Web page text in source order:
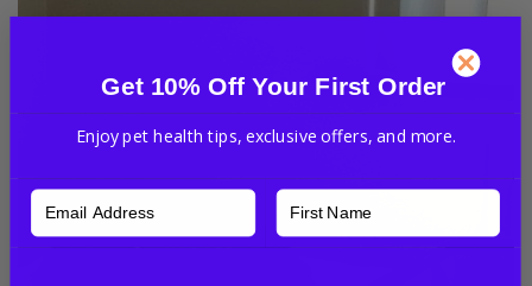
Get 10% Off Your First Order
Enjoy pet health tips, exclusive offers, and more.